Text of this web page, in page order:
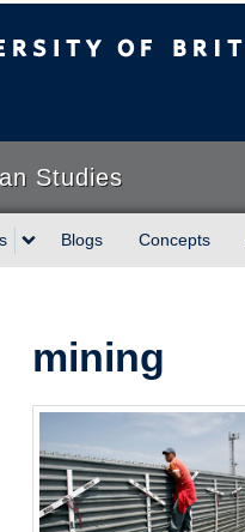
Studies
Blogs Concepts
mining